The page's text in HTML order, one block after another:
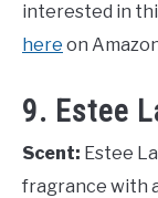
interested in
here on
9. Estee
Scent: Estee
fragrance with